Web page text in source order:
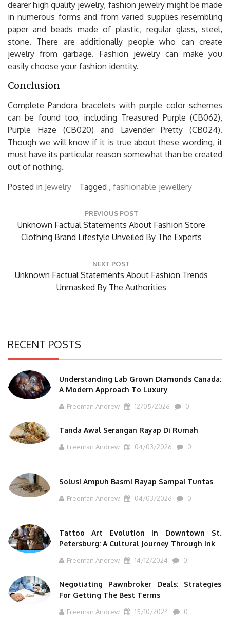
dearer high quality jewelry, fashion jewelry might be made
in numerous forms and from varied supplies resembling
paper and beads made of plastic, regular glass, steel,
stone. There are additionally people who can create
jewelry from garbage. Fashion jewelry can make you
easily choose your fashion identity.
Conclusion
Complete Pandora bracelets with purple color schemes
can be found too, including Treasured Purple (CB062),
Purple Haze (CB020) and Lavender Pretty (CB024).
Though we will know if it is true about these wording, it
must have its particular reason somewhat than be created
out of nothing.
Posted in Jewelry Tagged , fashionable jewellery
Post
PREVIOUS POST
Previous
Post:
Unknown Factual Statements About Fashion Store
Clothing Brand Lifestyle Unveiled By The Experts
NEXT POST
Next
Unknown Factual Statements About Fashion Trends
Unmasked By The Authorities
RECENT POSTS
Understanding Lab Grown Diamonds Canada:
A Modern Approach To Luxury
Freeman Andrew 12/05/2026 0
Tanda Awal Serangan Rayap Di Rumah
Freeman Andrew 04/03/2026 0
Solusi Ampuh Basmi Rayap Sampai Tuntas
Freeman Andrew 04/03/2026 0
Tattoo Art Evolution In Downtown St.
Petersburg: A Cultural Journey Through Ink
Freeman Andrew 14/12/2024 0
Negotiating Pawnbroker Deals: Strategies
For Getting The Best Terms
Freeman Andrew 15/10/2024 0